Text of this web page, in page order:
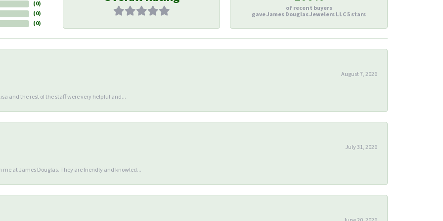
(0)
(0)
(0)
of recent buyers
gave James Douglas Jewelers LLC 5 stars
August 7, 2026
and the rest of the staff were very helpful and...
July 31, 2026
me at James Douglas. They are friendly and knowled...